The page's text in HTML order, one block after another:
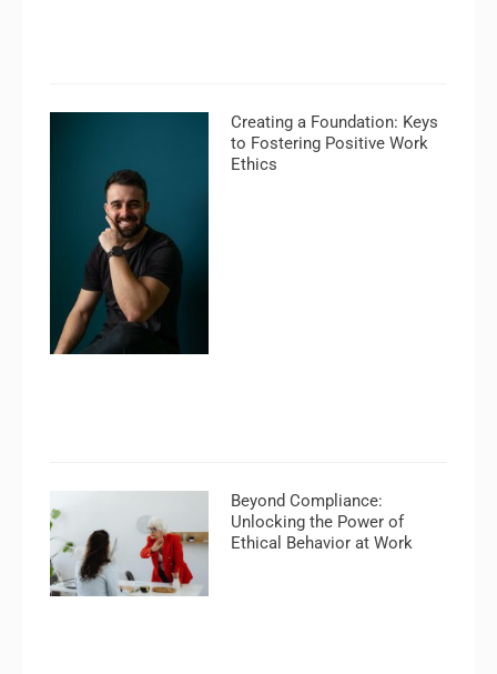
Creating a Foundation: Keys
to Fostering Positive Work
Ethics
Beyond Compliance:
Unlocking the Power of
Ethical Behavior at Work